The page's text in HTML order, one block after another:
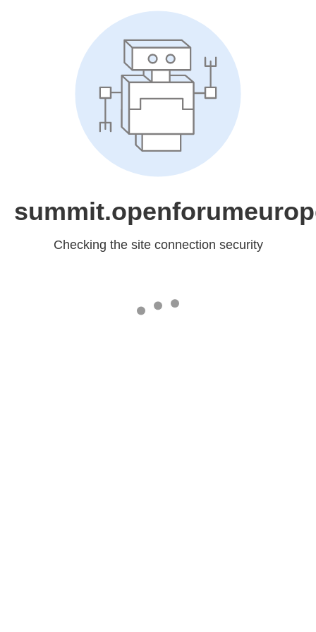
Checking the site connection security